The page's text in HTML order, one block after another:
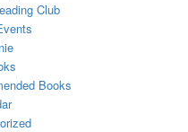
Club
Books